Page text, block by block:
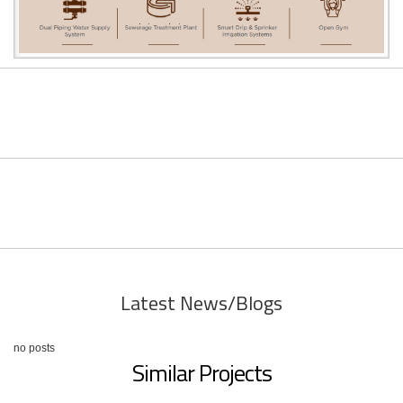
Latest News/Blogs
no posts
Similar Projects